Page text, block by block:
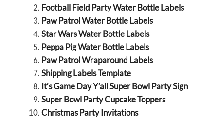
Football Field Party Water Bottle Labels
Paw Patrol Water Bottle Labels
Star Wars Water Bottle Labels
Peppa Pig Water Bottle Labels
Paw Patrol Wraparound Labels
Shipping Labels Template
It’s Game Day Y’all Super Bowl Party Sign
Super Bowl Party Cupcake Toppers
Christmas Party Invitations